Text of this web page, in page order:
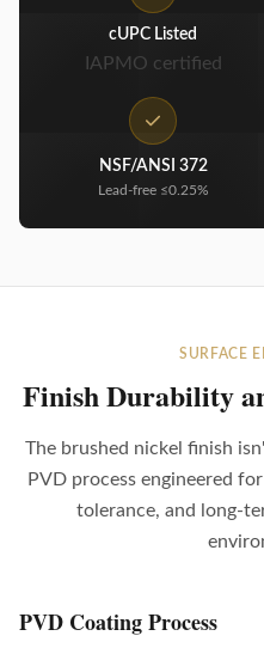
cUPC Listed
IAPMO certified
NSF/ANSI 372
Lead-free ≤0.25%
SURFACE
Finish Durability
The brushed nickel finish
PVD process engineered
tolerance, and long-
PVD Coating Process